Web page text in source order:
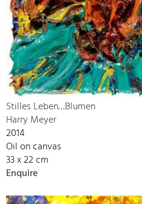
Stilles Leben…Blumen
Harry Meyer
2014
Oil on canvas
33 x 22 cm
Enquire